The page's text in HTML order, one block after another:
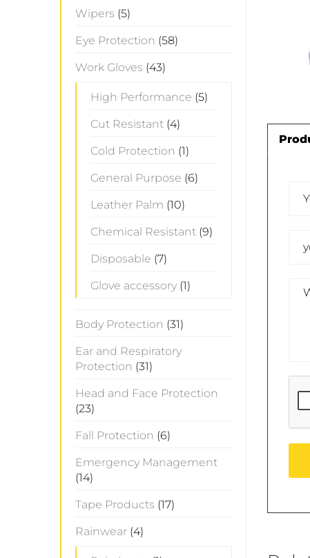
Wipers (5)
Eye Protection (58)
Work Gloves (43)
High Performance (5)
Cut Resistant (4)
Cold Protection (1)
General Purpose (6)
Leather Palm (10)
Chemical Resistant (9)
Disposable (7)
Glove accessory (1)
Body Protection (31)
Ear and Respiratory
Protection (31)
Head and Face Protection
(23)
Fall Protection (6)
Emergency Management
(14)
Tape Products (17)
Rainwear (4)